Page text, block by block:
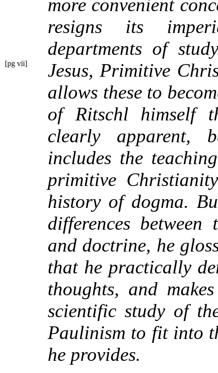
more convenient
resigns its
departments of
Jesus,
[pg vii]
Primitive
allows these to
of Ritschl himself
clearly apparent,
includes the
primitive
history of dogma.
differences
and doctrine, he
that he practically
thoughts, and
scientific study of
Paulinism to fit into
he provides.